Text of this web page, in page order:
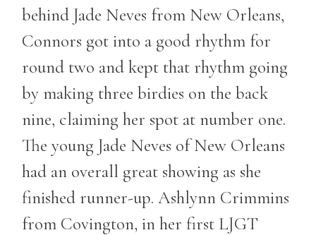
behind Jade Neves from New Orleans,
Connors got into a good rhythm for
round two and kept that rhythm going
by making three birdies on the back
nine, claiming her spot at number one.
The young Jade Neves of New Orleans
had an overall great showing as she
finished runner-up. Ashlynn Crimmins
from Covington, in her first LJGT